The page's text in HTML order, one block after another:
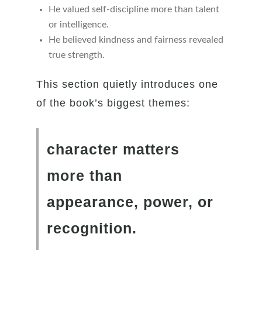
He valued self-discipline more than talent
or intelligence.
He believed kindness and fairness revealed
true strength.
This section quietly introduces one
of the book’s biggest themes:
character matters
more than
appearance, power, or
recognition.